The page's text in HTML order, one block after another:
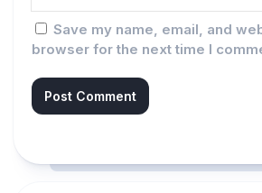
Save my name, email, and
browser for the next time I